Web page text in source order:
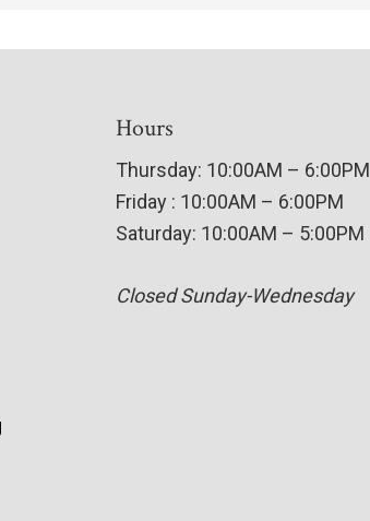
Hours
Thursday: 10:00AM – 6:00PM
Friday : 10:00AM – 6:00PM
Saturday: 10:00AM – 5:00PM
Closed Sunday-Wednesday